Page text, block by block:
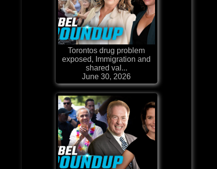
Torontos drug problem
exposed, Immigration and
shared val...
June 30, 2026